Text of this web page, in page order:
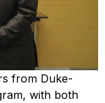
from Duke-
with both